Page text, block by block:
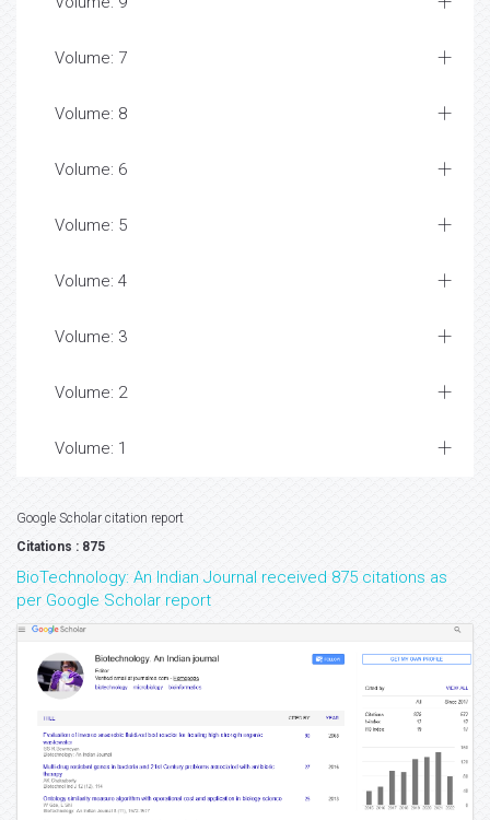
Volume: 7
Volume: 8
Volume: 6
Volume: 5
Volume: 4
Volume: 3
Volume: 2
Volume: 1
Google Scholar citation report
Citations : 875
BioTechnology: An Indian Journal received 875 citations as
per Google Scholar report